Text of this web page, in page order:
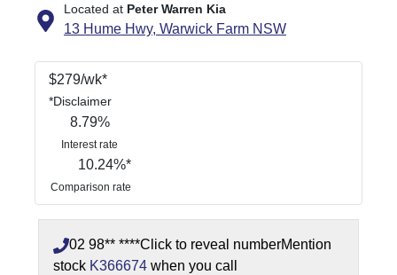
Located at Peter Warren Kia
13 Hume Hwy, Warwick Farm NSW
$279/wk*
*Disclaimer
8.79%
Interest rate
10.24%*
Comparison rate
02 98** ****Click to reveal numberMention
stock K366674 when you call